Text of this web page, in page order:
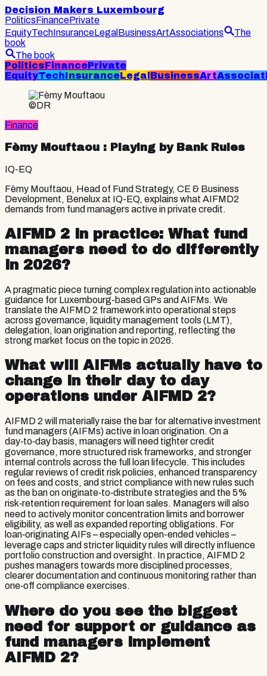
Decision Makers Luxembourg
PoliticsFinancePrivate
EquityTechInsuranceLegal BusinessArtAssociations
The
book
The book
PoliticsFinancePrivate
EquityTechInsuranceLegal BusinessArt
©DR
Finance
Fèmy Mouftaou : Playing by Bank Rules
IQ-EQ
Fèmy Mouftaou, Head of Fund Strategy, CE & Business
Development, Benelux at IQ-EQ, explains what AIFMD2
demands from fund managers active in private credit.
AIFMD 2 in practice: What fund
managers need to do differently
in 2026?
A pragmatic piece turning complex regulation into actionable
guidance for Luxembourg-based GPs and AIFMs. We
translate the AIFMD 2 framework into operational steps
across governance, liquidity management tools (LMT),
delegation, loan origination and reporting, reflecting the
strong market focus on the topic in 2026.
What will AIFMs actually have to
change in their day to day
operations under AIFMD 2?
AIFMD 2 will materially raise the bar for alternative investment
fund managers (AIFMs) active in loan origination. On a
day‑to‑day basis, managers will need tighter credit
governance, more structured risk frameworks, and stronger
internal controls across the full loan lifecycle. This includes
regular reviews of credit risk policies, enhanced transparency
on fees and costs, and strict compliance with new rules such
as the ban on originate‑to‑distribute strategies and the 5%
risk‑retention requirement for loan sales. Managers will also
need to actively monitor concentration limits and borrower
eligibility, as well as expanded reporting obligations. For
loan‑originating AIFs – especially open-ended vehicles –
leverage caps and stricter liquidity rules will directly influence
portfolio construction and oversight. In practice, AIFMD 2
pushes managers towards more disciplined processes,
clearer documentation and continuous monitoring rather than
one‑off compliance exercises.
Where do you see the biggest
need for support or guidance as
fund managers implement
AIFMD 2?